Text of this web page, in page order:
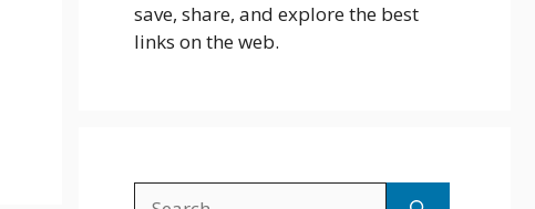
save, share, and explore the best
links on the web.